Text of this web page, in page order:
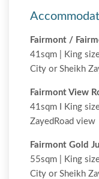
Fairmont /
41sqm | King
City or Sheikh
Fairmont View
41sqm I King
ZayedRoad view
Fairmont Gold
55sqm | King
City or Sheikh